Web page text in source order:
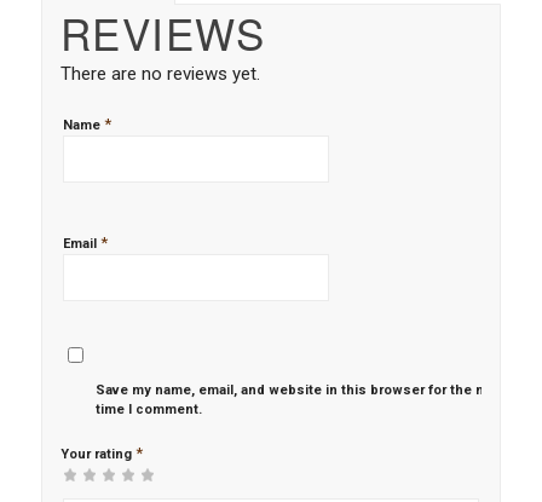
REVIEWS
There are no reviews yet.
Name *
Email *
Save my name, email, and website in this browser for the next
time I comment.
Your rating *